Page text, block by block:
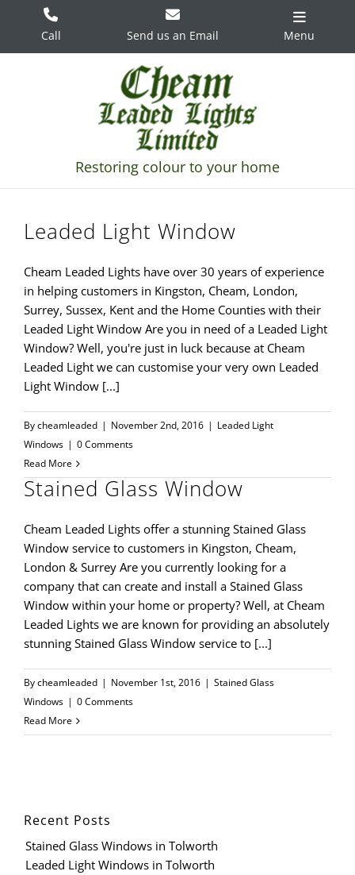
Call Send us an Email Menu
Leaded Light Window
Cheam Leaded Lights have over 30 years of experience
in helping customers in Kingston, Cheam, London,
Surrey, Sussex, Kent and the Home Counties with their
Leaded Light Window Are you in need of a Leaded Light
Window? Well, you're just in luck because at Cheam
Leaded Light we can customise your very own Leaded
Light Window [...]
Bycheamleaded | November 2nd, 2016 | Leaded Light
Windows | 0 Comments
Read More
Stained Glass Window
Cheam Leaded Lights offer a stunning Stained Glass
Window service to customers in Kingston, Cheam,
London & Surrey Are you currently looking for a
company that can create and install a Stained Glass
Window within your home or property? Well, at Cheam
Leaded Lights we are known for providing an absolutely
stunning Stained Glass Window service to [...]
Bycheamleaded | November 1st, 2016 | Stained Glass
Windows | 0 Comments
Read More
Recent Posts
Stained Glass Windows in Tolworth
Leaded Light Windows in Tolworth